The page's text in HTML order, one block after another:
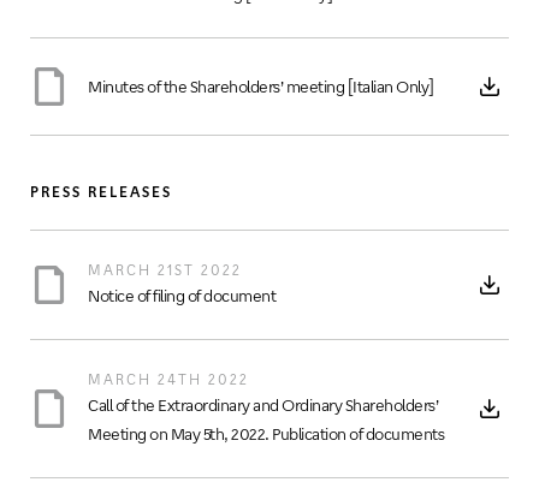
Minutes of the Shareholders’ meeting [Italian Only]
PRESS RELEASES
MARCH 21ST 2022
Notice of filing of document
MARCH 24TH 2022
Call of the Extraordinary and Ordinary Shareholders’
Meeting on May 5th, 2022. Publication of documents